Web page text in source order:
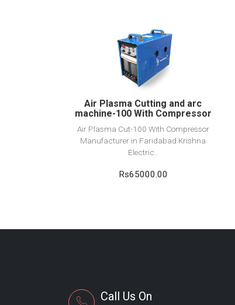
View Detail
Add to cart
Air Plasma Cutting and arc
machine-100 With Compressor
Air Plasma Cut-100 With Compressor
Manufacturer in Faridabad Krishna
Electric..
Rs65000.00
Call Us On